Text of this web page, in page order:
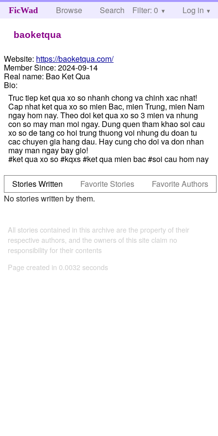
FicWad Browse Search Help
Filter: 0 Log in
baoketqua
Website: https://baoketqua.com/
Member Since: 2024-09-14
Real name: Bao Ket Qua
Bio:
Truc tiep ket qua xo so nhanh chong va chinh xac nhat!
Cap nhat ket qua xo so mien Bac, mien Trung, mien Nam
ngay hom nay. Theo doi ket qua xo so 3 mien va nhung
con so may man moi ngay. Dung quen tham khao soi cau
xo so de tang co hoi trung thuong voi nhung du doan tu
cac chuyen gia hang dau. Hay cung cho doi va don nhan
may man ngay bay gio!
#ket qua xo so #kqxs #ket qua mien bac #soi cau hom nay
Stories Written Favorite Stories
Favorite Authors
No stories written by them.
All stories contained in this archive are the property of their
respective authors, and the owners of this site claim no
responsibility for their contents
Page created in 0.0032 seconds